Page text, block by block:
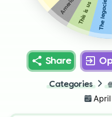
The legacies
This is us
Share
Categories
April